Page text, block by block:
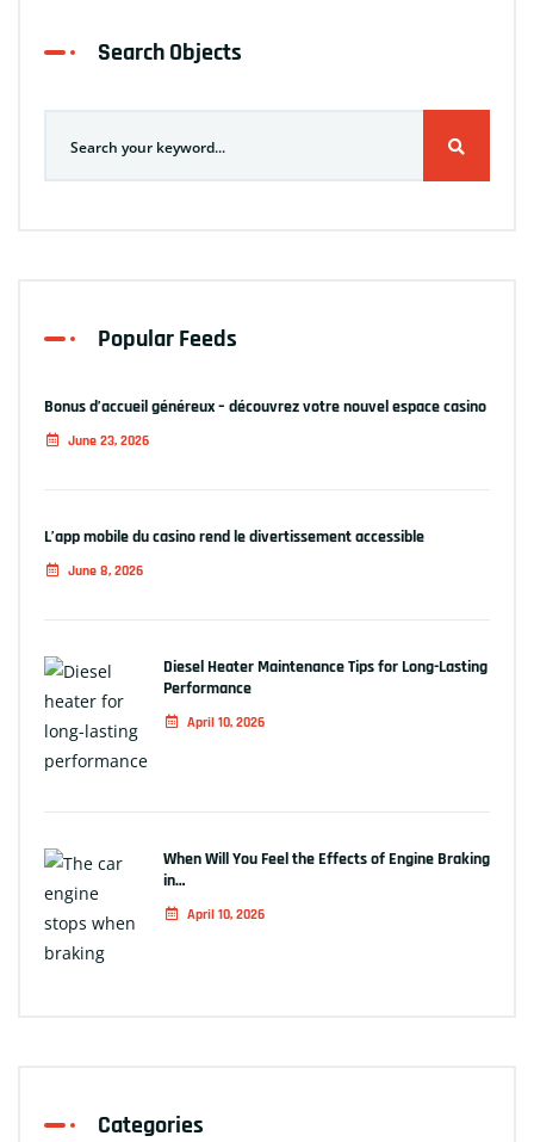
Search Objects
Popular Feeds
Bonus d’accueil généreux – découvrez votre nouvel espace casino
June 23, 2026
L’app mobile du casino rend le divertissement accessible
June 8, 2026
Diesel Heater Maintenance Tips for Long-Lasting
Performance
April 10, 2026
When Will You Feel the Effects of Engine Braking
in…
April 10, 2026
Categories